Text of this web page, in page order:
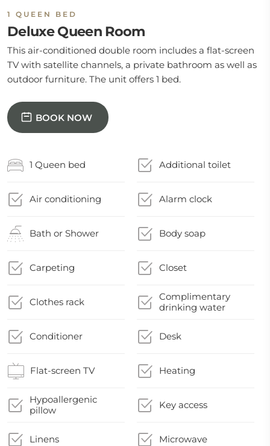
1 QUEEN BED
Deluxe Queen Room
This air-conditioned double room includes a flat-screen
TV with satellite channels, a private bathroom as well as
outdoor furniture. The unit offers 1 bed.
BOOK NOW
1 Queen bed Additional toilet
Air conditioning Alarm clock
Bath or Shower Body soap
Carpeting Closet
Clothes rack
Complimentary
drinking water
Conditioner Desk
Flat-screen TV Heating
Hypoallergenic
pillow
Key access
Linens Microwave